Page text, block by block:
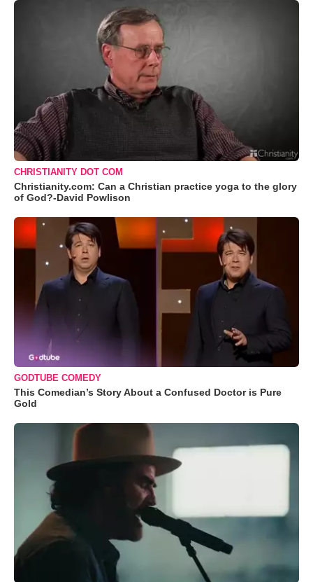
CHRISTIANITY DOT COM
Christianity.com: Can a Christian practice yoga to the glory
of God?-David Powlison
GODTUBE COMEDY
This Comedian’s Story About a Confused Doctor is Pure
Gold